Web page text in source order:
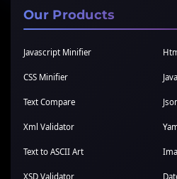
Our Products
Javascript Minifier
CSS Minifier
Text Compare
Xml Validator
Text to ASCII Art
XSD Validator